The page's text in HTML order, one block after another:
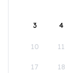
3 4
10 11
17 18